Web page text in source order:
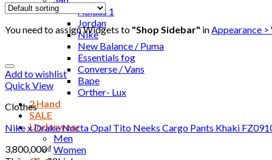
Adidas 1
Jordan
Nike
New Balance / Puma
Essentials fog
Converse / Vans
Bape
Orther- Lux
2 Hand
SALE
Underwear
Men
Women
You need to assign Widgets to "Shop Sidebar" inAppearance
Add to wishlist
Quick View
Clothes
Nike x Drake Nocta Opal Tito Neeks Cargo Pants Khaki
3,800,000₫